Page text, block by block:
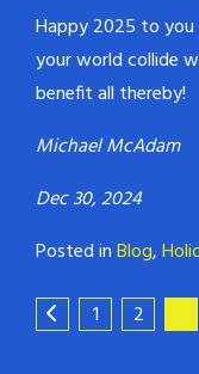
Happy 2025 to
your world collide
benefit all thereby!
Michael McAdam
Dec 30, 2024
Posted inBlog,
1 2